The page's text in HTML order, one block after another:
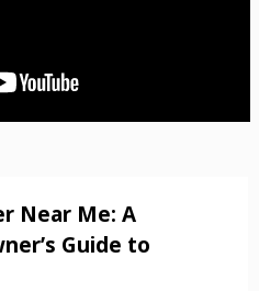
Near Me: A
Guide to